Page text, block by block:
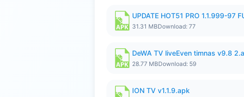
UPDATE HOT51 PRO 1.1.999-97
31.31 MBDownload: 77
DeWA TV liveEven timnas v9.8
28.77 MBDownload: 59
ION TV v1.1.9.apk